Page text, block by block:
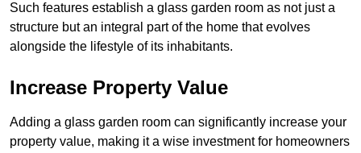
Such features establish a glass garden room as not just a
structure but an integral part of the home that evolves
alongside the lifestyle of its inhabitants.
Increase Property Value
Adding a glass garden room can significantly increase your
property value, making it a wise investment for homeowners